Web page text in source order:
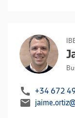
call +34 672
mail